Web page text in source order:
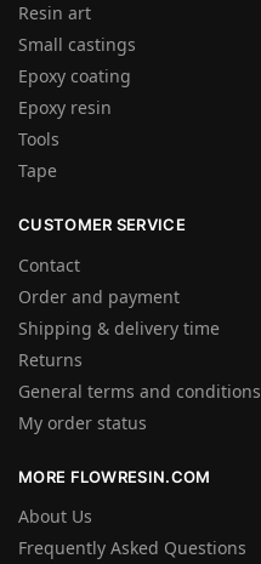
Resin art
Small castings
Epoxy coating
Epoxy resin
Tools
Tape
CUSTOMER SERVICE
Contact
Order and payment
Shipping & delivery time
Returns
General terms and conditions
My order status
MORE FLOWRESIN.COM
About Us
Frequently Asked Questions